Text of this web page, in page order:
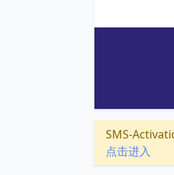
SMS-
点击进入